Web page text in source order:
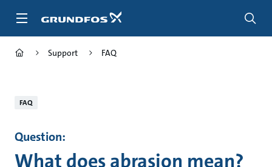
Support FAQ
FAQ
Question:
What does abrasion mean?